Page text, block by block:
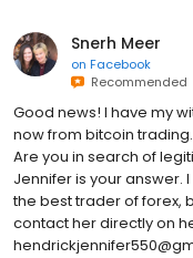
Snerh Meer
on Facebook
Recommended
Good news! I have my
now from bitcoin
Are you in search of
Jennifer is your answer.
the best trader of forex,
contact her directly on